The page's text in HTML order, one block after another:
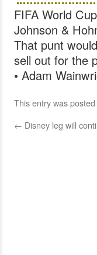
FIFA World
Johnson &
That punt
sell out for the
• Adam
This entry was posted
← Disney leg will